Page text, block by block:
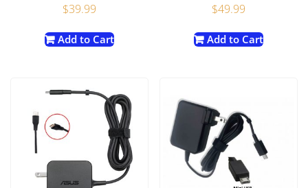
$39.99
Add to Cart
$49.99
Add to Cart